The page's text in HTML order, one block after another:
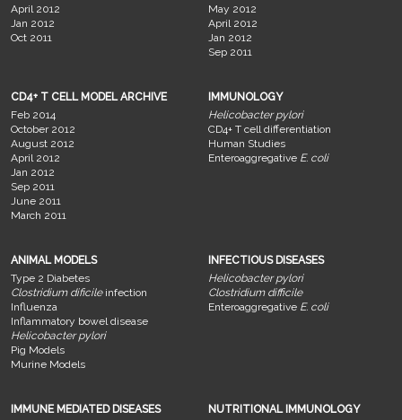
April 2012
Jan 2012
Oct 2011
May 2012
April 2012
Jan 2012
Sep 2011
CD4+ T CELL MODEL ARCHIVE
Feb 2014
October 2012
August 2012
April 2012
Jan 2012
Sep 2011
June 2011
March 2011
IMMUNOLOGY
Helicobacter pylori
CD4+ T cell differentiation
Human Studies
Enteroaggregative E. coli
ANIMAL MODELS
Type 2 Diabetes
Clostridium dificileinfection
Influenza
Inflammatory bowel disease
Helicobacter pylori
Pig Models
Murine Models
INFECTIOUS DISEASES
Helicobacter pylori
Clostridium difficile
Enteroaggregative E. coli
IMMUNE MEDIATED DISEASES
NUTRITIONAL IMMUNOLOGY